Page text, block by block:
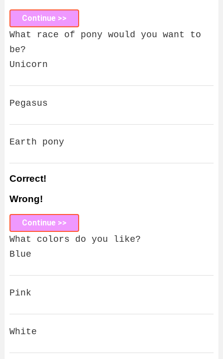
Continue >>
What race of pony would you want to
be?
Unicorn
Pegasus
Earth pony
Correct!
Wrong!
Continue >>
What colors do you like?
Blue
Pink
White